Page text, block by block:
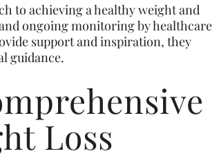
to achieving a healthy weight and
ongoing monitoring by healthcare
support and inspiration, they
guidance.
Loss